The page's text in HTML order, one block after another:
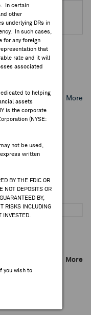
In certain
other
underlying DRs in
In such cases,
for any foreign
that
rate and it will
associated
to helping
assets
is the corporate
(NYSE:
not be used,
written
BY THE FDIC OR
NOT DEPOSITS OR
BY,
RISKS INCLUDING
INVESTED.
you wish to
Fund Holders More
More